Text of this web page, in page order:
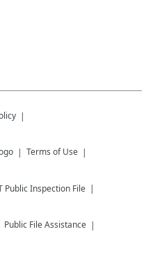
Terms of Use
Public Inspection File
Public File Assistance